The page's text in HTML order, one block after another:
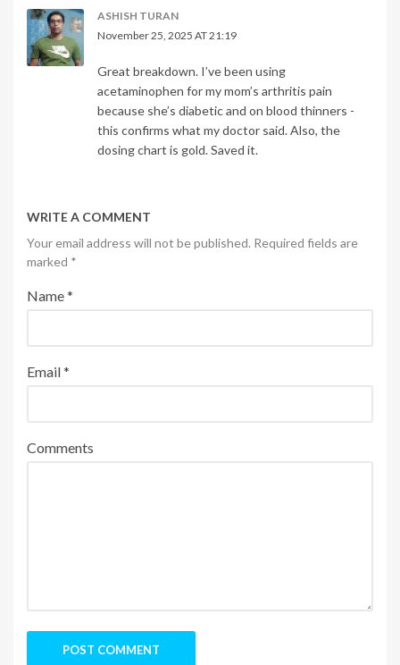
ASHISH TURAN
November 25, 2025 AT 21:19
Great breakdown. I’ve been using
acetaminophen for my mom’s arthritis pain
because she’s diabetic and on blood thinners -
this confirms what my doctor said. Also, the
dosing chart is gold. Saved it.
WRITE A COMMENT
Your email address will not be published. Required fields are
marked *
Name*
Email*
Comments